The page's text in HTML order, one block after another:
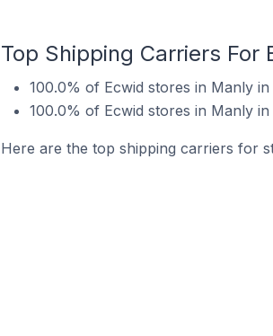
Top Shipping Carriers For
100.0% of Ecwid stores in Manly
100.0% of Ecwid stores in Manly
Here are the top shipping carriers for